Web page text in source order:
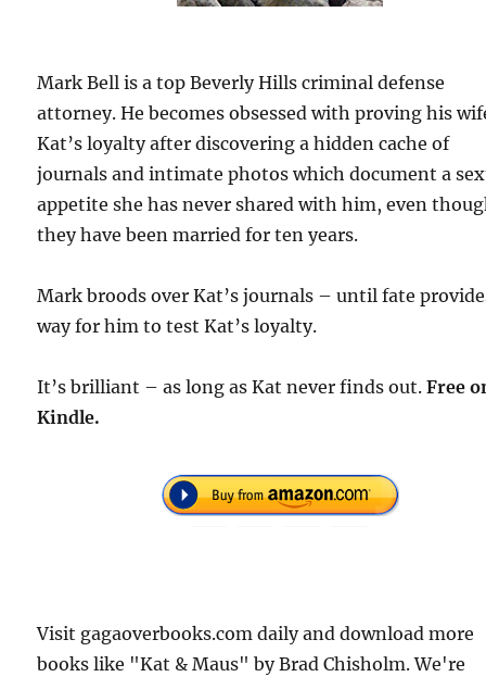
Mark Bell is a top Beverly Hills criminal defense
attorney. He becomes obsessed with proving his
Kat’s loyalty after discovering a hidden cache of
journals and intimate photos which document a
appetite she has never shared with him, even
they have been married for ten years.
Mark broods over Kat’s journals – until fate
way for him to test Kat’s loyalty.
It’s brilliant – as long as Kat never finds out.Free
Kindle.
Visit gagaoverbooks.com daily and download more
books like "Kat & Maus" by Brad Chisholm. We're